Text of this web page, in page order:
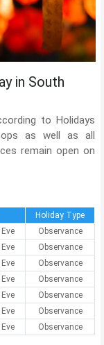
in South
to Holidays
as well as all
remain open on
Holiday Type
Eve
Observance
Eve
Observance
Eve
Observance
Eve
Observance
Eve
Observance
Eve
Observance
Eve Observance